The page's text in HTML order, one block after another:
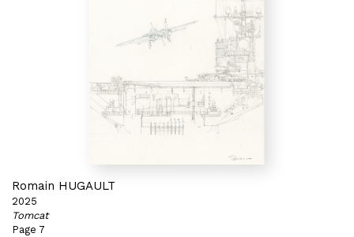
Romain HUGAULT
2025
Tomcat
Page 7